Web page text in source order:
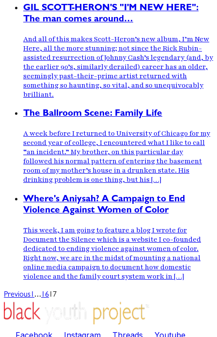
GIL SCOTT-HERON'S "I'M NEW HERE":
The man comes around…
And all of this makes Scott-Heron’s new album, I’m New
Here, all the more stunning; not since the Rick Rubin-
assisted resurrection of Johnny Cash’s legendary (and, by
the earlier 90’s, similarly derailed) career has an older,
seemingly past-their-prime artist returned with
something so haunting, so vital, and so unequivocably
brilliant.
The Ballroom Scene: Family Life
A week before I returned to University of Chicago for my
second year of college, I encountered what I like to call
“an incident.” My brother, on this particular day
followed his normal pattern of entering the basement
room of my mother’s house in a drunken state. His
drinking problem is one thing, but his […]
Where's Aniysah? A Campaign to End
Violence Against Women of Color
This week, I am going to feature a blog I wrote for
Document the Silence which is a website I co-founded
dedicated to ending violence against women of color.
Right now, we are in the midst of mounting a national
online media campaign to document how domestic
violence and the family court system work in […]
Previous1 … 1617
Facebook Instagram Threads Youtube